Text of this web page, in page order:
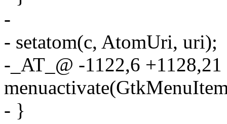
-
- setatom(c, AtomUri, uri);
-_AT_@ -1122,6 +1128,21
- }